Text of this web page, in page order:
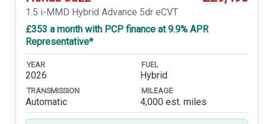
1.5 i-MMD Hybrid Advance 5dr eCVT
£353 a month with PCP finance at 9.9% APR
Representative*
YEAR
2026
FUEL
Hybrid
TRANSMISSION
Automatic
MILEAGE
4,000 est. miles